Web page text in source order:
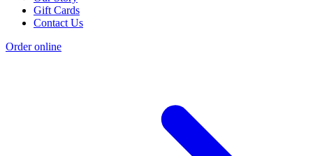
Gift Cards
Contact Us
Order online